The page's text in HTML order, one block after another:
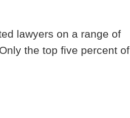
lawyers on a range of
the top five percent of